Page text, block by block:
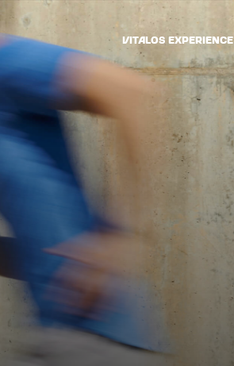
VItalOS Experience